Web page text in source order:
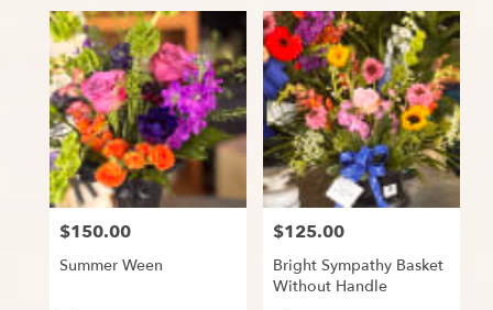
Price:
$150.00
Summer Ween
Price:
$125.00
Bright Sympathy Basket
Without Handle